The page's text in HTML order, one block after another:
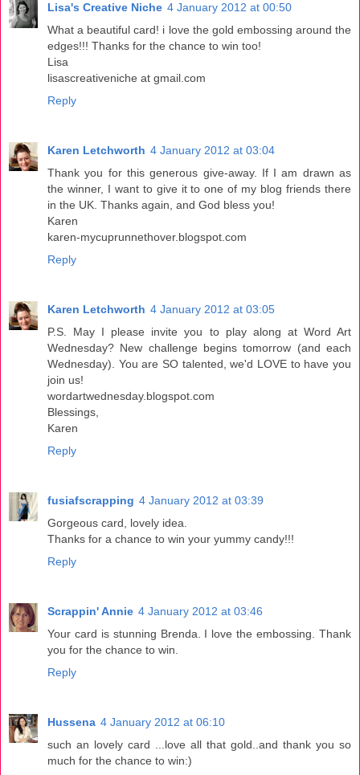
Lisa's Creative Niche 4 January 2012 at 00:50
What a beautiful card! i love the gold embossing around the
edges!!! Thanks for the chance to win too!
Lisa
lisascreativeniche at gmail.com
Reply
Karen Letchworth 4 January 2012 at 03:04
Thank you for this generous give-away. If I am drawn as
the winner, I want to give it to one of my blog friends there
in the UK. Thanks again, and God bless you!
Karen
karen-mycuprunnethover.blogspot.com
Reply
Karen Letchworth 4 January 2012 at 03:05
P.S. May I please invite you to play along at Word Art
Wednesday? New challenge begins tomorrow (and each
Wednesday). You are SO talented, we'd LOVE to have you
join us!
wordartwednesday.blogspot.com
Blessings,
Karen
Reply
fusiafscrapping 4 January 2012 at 03:39
Gorgeous card, lovely idea.
Thanks for a chance to win your yummy candy!!!
Reply
Scrappin' Annie 4 January 2012 at 03:46
Your card is stunning Brenda. I love the embossing. Thank
you for the chance to win.
Reply
Hussena 4 January 2012 at 06:10
such an lovely card ...love all that gold..and thank you so
much for the chance to win:)